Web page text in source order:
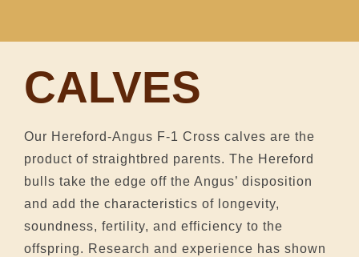
CALVES
Our Hereford-Angus F-1 Cross calves are the
product of straightbred parents. The Hereford
bulls take the edge off the Angus’ disposition
and add the characteristics of longevity,
soundness, fertility, and efficiency to the
offspring. Research and experience has shown